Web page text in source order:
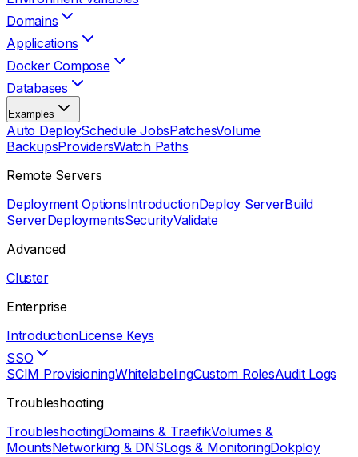
Domains
Applications
Docker Compose
Databases
Examples
Auto DeploySchedule JobsPatchesVolume
BackupsProvidersWatch Paths
Remote Servers
Deployment OptionsIntroductionDeploy ServerBuild
ServerDeploymentsSecurityValidate
Advanced
Cluster
Enterprise
IntroductionLicense Keys
SSO
SCIM ProvisioningWhitelabelingCustom RolesAudit Logs
Troubleshooting
TroubleshootingDomains & TraefikVolumes &
MountsNetworking & DNSLogs & MonitoringDokploy